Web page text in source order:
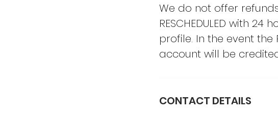
We do not offer
RESCHEDULED with
profile. In the event the
account will be
CONTACT DETAILS